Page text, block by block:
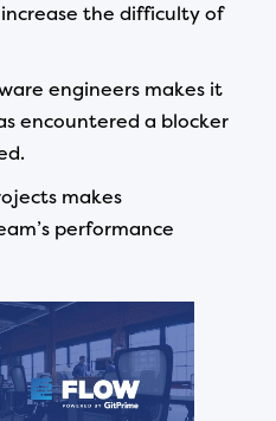
the difficulty of
engineers makes it
encountered a blocker
makes
performance